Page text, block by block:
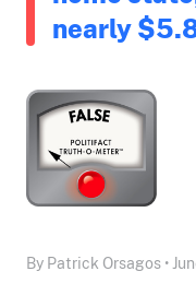
nearly
By Patrick Orsagos •